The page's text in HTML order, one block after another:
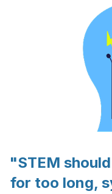
"STEM
for too long,